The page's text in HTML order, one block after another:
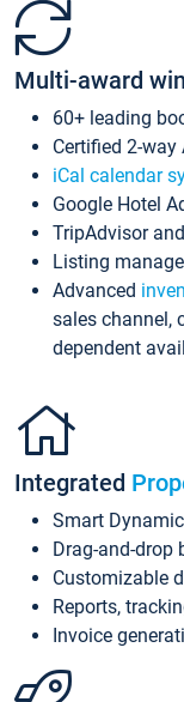
Multi-award
60+ leading
Certified 2-
iCal calendar
Google Hotel
TripAdvisor
Listing
Advanced
sales channel,
dependent
Integrated
Smart
Drag-and-drop
Customizable
Reports,
Invoice